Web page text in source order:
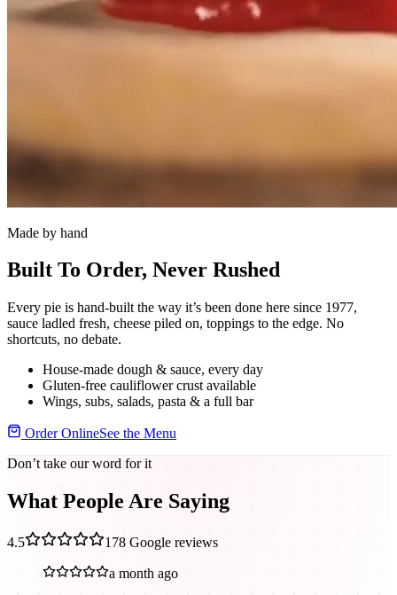
Made by hand
Built To Order, Never Rushed
Every pie is hand-built the way it’s been done here since 1977,
sauce ladled fresh, cheese piled on, toppings to the edge. No
shortcuts, no debate.
House-made dough & sauce, every day
Gluten-free cauliflower crust available
Wings, subs, salads, pasta & a full bar
Order OnlineSee the Menu
Don’t take our word for it
What People Are Saying
4.5 178 Google reviews
a month ago